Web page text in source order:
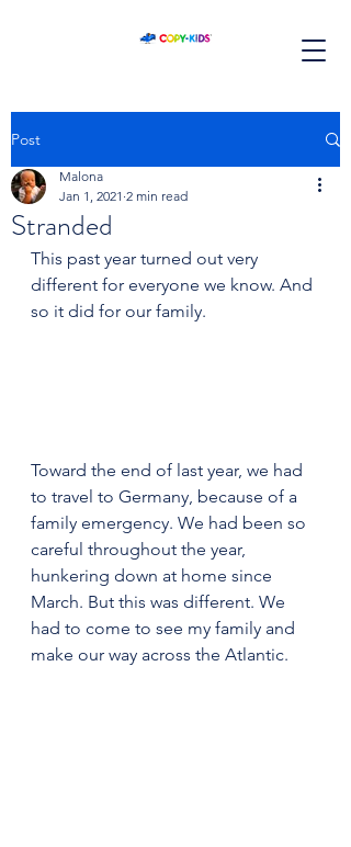
Post
Stranded
Malona
Jan 1, 2021 2 min read
This past year turned out very
different for everyone we know. And
so it did for our family.
Toward the end of last year, we had
to travel to Germany, because of a
family emergency. We had been so
careful throughout the year,
hunkering down at home since
March. But this was different. We
had to come to see my family and
make our way across the Atlantic.